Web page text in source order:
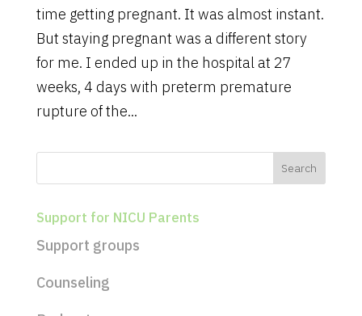
time getting pregnant. It was almost instant.
But staying pregnant was a different story
for me. I ended up in the hospital at 27
weeks, 4 days with preterm premature
rupture of the...
Support for NICU Parents
Support groups
Counseling